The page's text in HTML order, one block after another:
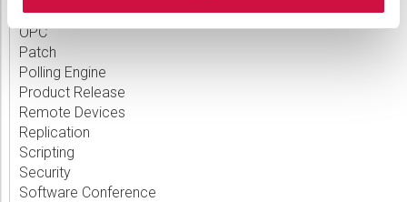
MQTT
OPC
Patch
Polling Engine
Product Release
Remote Devices
Replication
Scripting
Security
Software Conference